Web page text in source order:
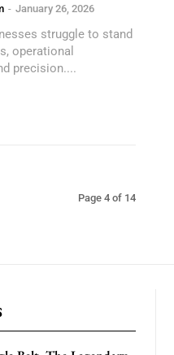
- January 26, 2026
struggle to stand
operational
precision....
Page 4 of 14